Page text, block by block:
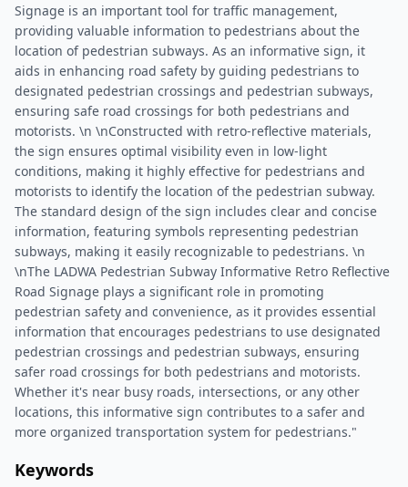
Signage is an important tool for traffic management,
providing valuable information to pedestrians about the
location of pedestrian subways. As an informative sign, it
aids in enhancing road safety by guiding pedestrians to
designated pedestrian crossings and pedestrian subways,
ensuring safe road crossings for both pedestrians and
motorists. \n \nConstructed with retro-reflective materials,
the sign ensures optimal visibility even in low-light
conditions, making it highly effective for pedestrians and
motorists to identify the location of the pedestrian subway.
The standard design of the sign includes clear and concise
information, featuring symbols representing pedestrian
subways, making it easily recognizable to pedestrians. \n
\nThe LADWA Pedestrian Subway Informative Retro Reflective
Road Signage plays a significant role in promoting
pedestrian safety and convenience, as it provides essential
information that encourages pedestrians to use designated
pedestrian crossings and pedestrian subways, ensuring
safer road crossings for both pedestrians and motorists.
Whether it's near busy roads, intersections, or any other
locations, this informative sign contributes to a safer and
more organized transportation system for pedestrians."
Keywords